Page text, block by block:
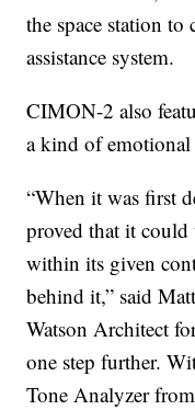
the space station to
assistance system.
CIMON-2 also
a kind of
“When it was first
proved that it
within its given
behind it,” said
Watson Architect
one step further.
Tone Analyzer